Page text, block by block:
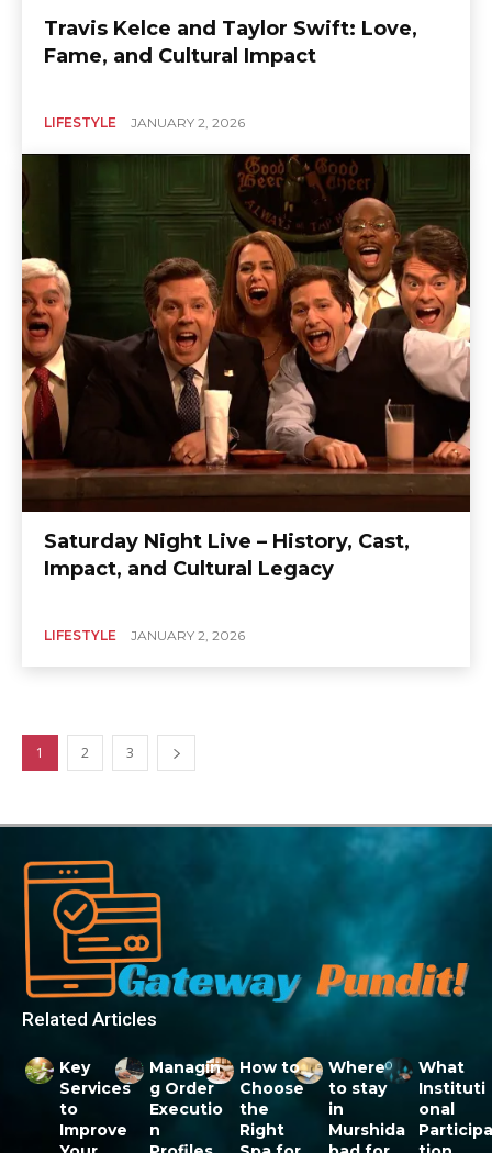
Travis Kelce and Taylor Swift: Love,
Fame, and Cultural Impact
LIFESTYLE JANUARY 2, 2026
Saturday Night Live – History, Cast,
Impact, and Cultural Legacy
LIFESTYLE JANUARY 2, 2026
1 2 3
Related Articles
Key
Services
to
Improve
Managin
g Order
Executio
n
How to
Choose
the
Right
Where
to stay
in
Murshida
What
Instituti
onal
Participa